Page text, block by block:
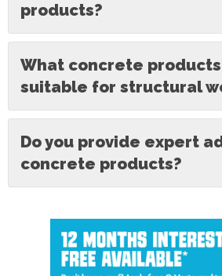
products?
What concrete
suitable for structural
Do you provide expert
concrete products?